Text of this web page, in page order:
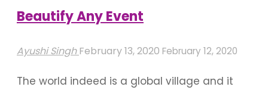
Beautify Any Event
Ayushi Singh February 13, 2020 February 12, 2020
The world indeed is a global village and it